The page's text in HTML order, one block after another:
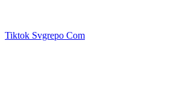
Tiktok Svgrepo Com